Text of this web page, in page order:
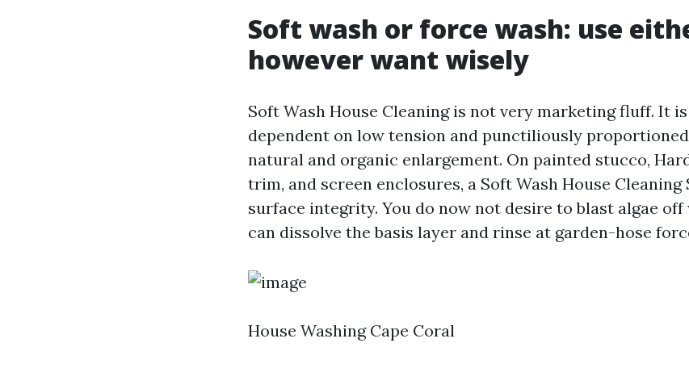
Soft wash or force wash: use
however want wisely
Soft Wash House Cleaning is not very marketing fluff. It
dependent on low tension and punctiliously
natural and organic enlargement. On painted stucco,
trim, and screen enclosures, a Soft Wash House Cleaning
surface integrity. You do now not desire to blast algae
can dissolve the basis layer and rinse at garden-hose
House Washing Cape Coral